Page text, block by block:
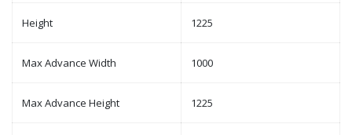
Height 1225
Max Advance Width 1000
Max Advance Height 1225